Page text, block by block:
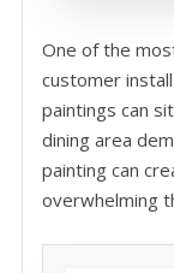
One of the
customer
paintings can
dining area
painting can
overwhelming